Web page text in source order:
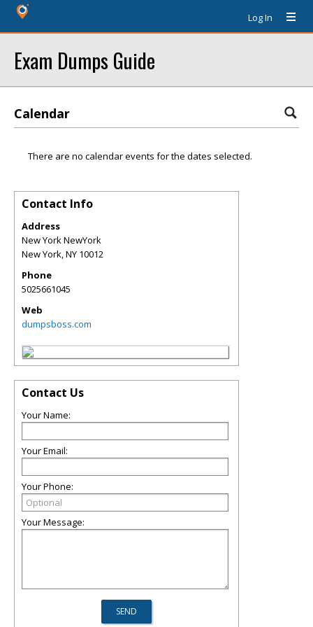
Log In
Exam Dumps Guide
Calendar
There are no calendar events for the dates selected.
Contact Info
Address
New York NewYork
New York,NY 10012
Phone
5025661045
Web
dumpsboss.com
Contact Us
Your Name:
Your Email:
Your Phone:
Your Message: